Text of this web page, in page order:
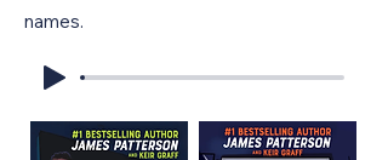
names.